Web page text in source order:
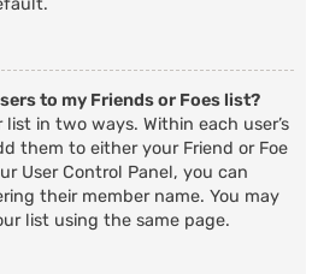
to my Friends or Foes list?
in two ways. Within each user’s
them to either your Friend or Foe
User Control Panel, you can
their member name. You may
list using the same page.